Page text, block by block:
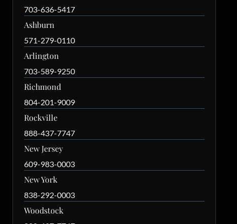
703-636-5417
Ashburn
571-279-0110
Arlington
703-589-9250
Richmond
804-201-9009
Rockville
888-437-7747
New Jersey
609-983-0003
New York
838-292-0003
Woodstock